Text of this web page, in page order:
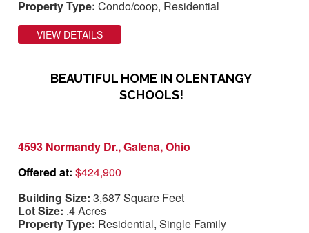
Property Type:Condo/coop, Residential
VIEW DETAILS
BEAUTIFUL HOME IN OLENTANGY
SCHOOLS!
4593 Normandy Dr., Galena, Ohio
Offered at:$424,900
Building Size:3,687 Square Feet
Lot Size: .4 Acres
Property Type: Residential, Single Family